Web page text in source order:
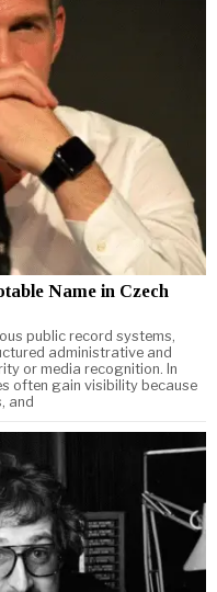
Name in Czech
public record systems,
administrative and
or media recognition. In
often gain visibility because
and